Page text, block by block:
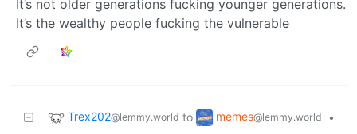
It’s not older generations fucking younger generations.
It’s the wealthy people fucking the vulnerable
Trex202@lemmy.world to memes@lemmy.world
•